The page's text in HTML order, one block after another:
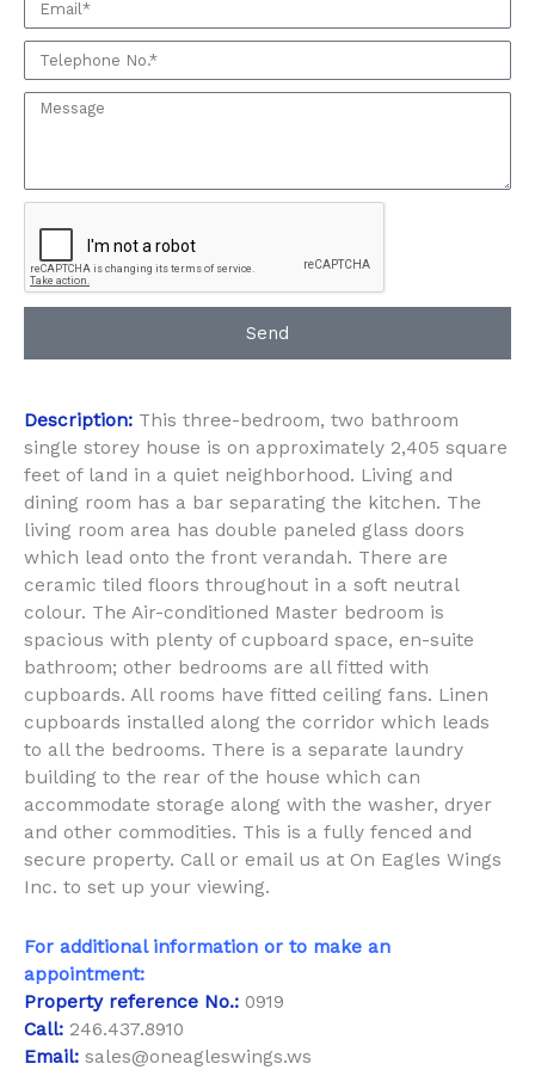
seeing
this
Property
Phone:
Message:
Send
Description: This three-bedroom, two bathroom
single storey house is on approximately 2,405 square
feet of land in a quiet neighborhood. Living and
dining room has a bar separating the kitchen. The
living room area has double paneled glass doors
which lead onto the front verandah. There are
ceramic tiled floors throughout in a soft neutral
colour. The Air-conditioned Master bedroom is
spacious with plenty of cupboard space, en-suite
bathroom; other bedrooms are all fitted with
cupboards. All rooms have fitted ceiling fans. Linen
cupboards installed along the corridor which leads
to all the bedrooms. There is a separate laundry
building to the rear of the house which can
accommodate storage along with the washer, dryer
and other commodities. This is a fully fenced and
secure property. Call or email us at On Eagles Wings
Inc. to set up your viewing.
For additional information or to make an
appointment:
Property reference No.: 0919
Call: 246.437.8910
Email: sales@oneagleswings.ws